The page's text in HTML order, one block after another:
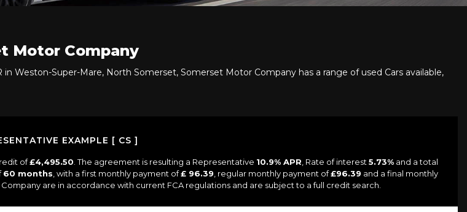
Motor Company
Weston-Super-Mare, North Somerset, Somerset Motor Company has a range of used Cars available,
EXAMPLE [ CS ]
of£4,495.50. The agreement is resulting a Representative 10.9% APR, Rate of interest5.73%and a total
60 months, with a first monthly payment of£ 96.39, regular monthly payment of£96.39 and a final monthly
are in accordance with current FCA regulations and are subject to a full credit search.